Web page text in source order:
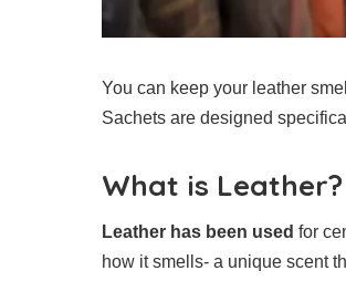
You can keep your leather
Sachets are designed
What is Leather?
Leather has been used for
how it smells- a unique scent